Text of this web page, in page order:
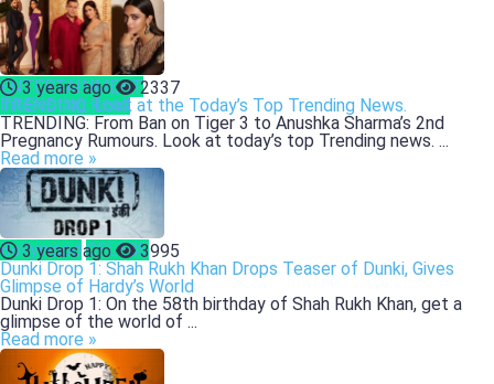
ENTERTAINMENT
Interesting Read
3 years ago
2337
TRENDING: Look at the Today’s Top Trending News.
TRENDING: From Ban on Tiger 3 to Anushka Sharma’s 2nd
Pregnancy Rumours. Look at today’s top Trending news. ...
Read more »
Bollywood CELEBS
3 years ago
3995
Dunki Drop 1: Shah Rukh Khan Drops Teaser of Dunki, Gives
Glimpse of Hardy’s World
Dunki Drop 1: On the 58th birthday of Shah Rukh Khan, get a
glimpse of the world of ...
Read more »